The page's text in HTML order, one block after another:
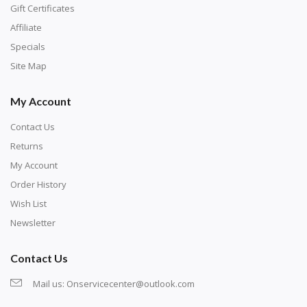
number corresponds to a diamond color. The
symbol instead; treat this as a number.
Unroll the canvas and tape it down onto a flat
Gift Certificates
Affiliate
Specials
Site Map
My Account
Contact Us
Returns
My Account
Order History
Wish List
Newsletter
Contact Us
Mail us: Onservicecenter@outlook.com